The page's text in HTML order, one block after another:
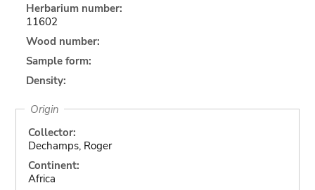
Herbarium number:
11602
Wood number:
Sample form:
Density:
Origin
Collector:
Dechamps, Roger
Continent:
Africa